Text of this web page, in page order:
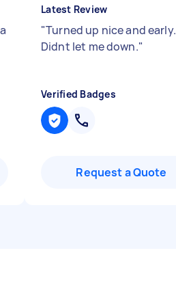
Latest Review
"Turned up nice and early.
Didnt let me down."
Verified Badges
Request a Quote